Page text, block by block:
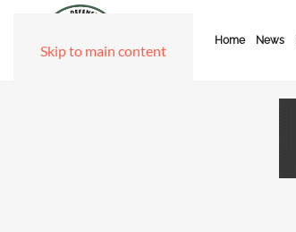
Skip to main content
Home News